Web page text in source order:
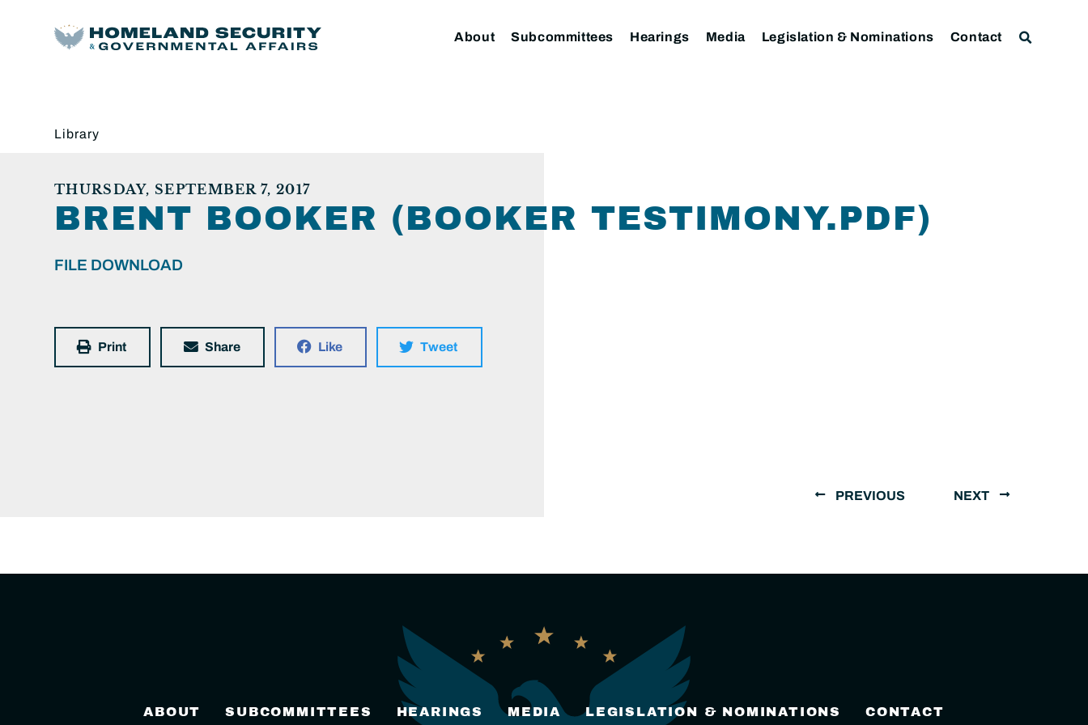
About Subcommittees Hearings Media Legislation & Nominations Contact
Library
THURSDAY, SEPTEMBER 7, 2017
BRENT BOOKER (BOOKER TESTIMONY.PDF)
FILE DOWNLOAD
Print Share Like Tweet
PREVIOUS NEXT
ABOUT SUBCOMMITTEES HEARINGS MEDIA LEGISLATION & NOMINATIONS CONTACT